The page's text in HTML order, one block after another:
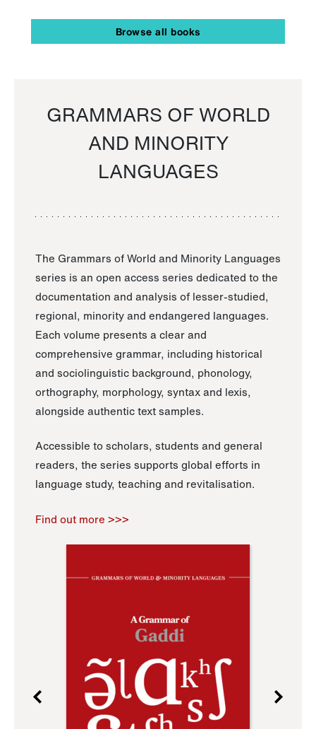
Browse all books
GRAMMARS OF WORLD
AND MINORITY
LANGUAGES
The Grammars of World and Minority Languages
series is an open access series dedicated to the
documentation and analysis of lesser-studied,
regional, minority and endangered languages.
Each volume presents a clear and
comprehensive grammar, including historical
and sociolinguistic background, phonology,
orthography, morphology, syntax and lexis,
alongside authentic text samples.
Accessible to scholars, students and general
readers, the series supports global efforts in
language study, teaching and revitalisation.
Find out more >>>